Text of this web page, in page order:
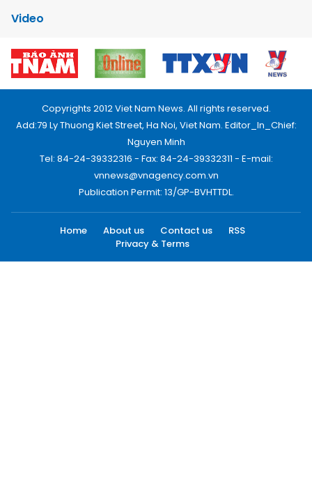
Video
Copyrights 2012 Viet Nam News. All rights reserved.
Add:79 Ly Thuong Kiet Street, Ha Noi, Viet Nam. Editor_In_Chief:
Nguyen Minh
Tel: 84-24-39332316 - Fax: 84-24-39332311 - E-mail:
vnnews@vnagency.com.vn
Publication Permit: 13/GP-BVHTTDL.
Home About us Contact us
RSS
Privacy & Terms